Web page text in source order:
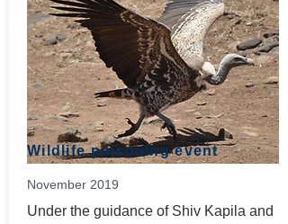
Wildlife poisoning event
November 2019
Under the guidance of Shiv Kapila and